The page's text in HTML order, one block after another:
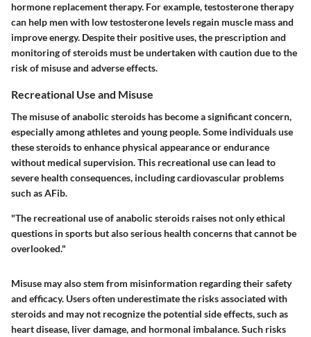
hormone replacement therapy. For example, testosterone therapy
can help men with low testosterone levels regain muscle mass and
improve energy. Despite their positive uses, the prescription and
monitoring of steroids must be undertaken with caution due to the
risk of misuse and adverse effects.
Recreational Use and Misuse
The misuse of anabolic steroids has become a significant concern,
especially among athletes and young people. Some individuals use
these steroids to enhance physical appearance or endurance
without medical supervision. This recreational use can lead to
severe health consequences, including cardiovascular problems
such as AFib.
"The recreational use of anabolic steroids raises not only ethical
questions in sports but also serious health concerns that cannot be
overlooked."
Misuse may also stem from misinformation regarding their safety
and efficacy. Users often underestimate the risks associated with
steroids and may not recognize the potential side effects, such as
heart disease, liver damage, and hormonal imbalance. Such risks